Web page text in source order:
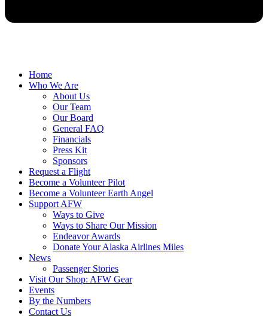
Home
Who We Are
About Us
Our Team
Our Board
General FAQ
Financials
Press Kit
Sponsors
Request a Flight
Become a Volunteer Pilot
Become a Volunteer Earth Angel
Support AFW
Ways to Give
Ways to Share Our Mission
Endeavor Awards
Donate Your Alaska Airlines Miles
News
Passenger Stories
Visit Our Shop: AFW Gear
Events
By the Numbers
Contact Us